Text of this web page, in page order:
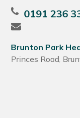
0191 236
Brunton Park
Princes Road,